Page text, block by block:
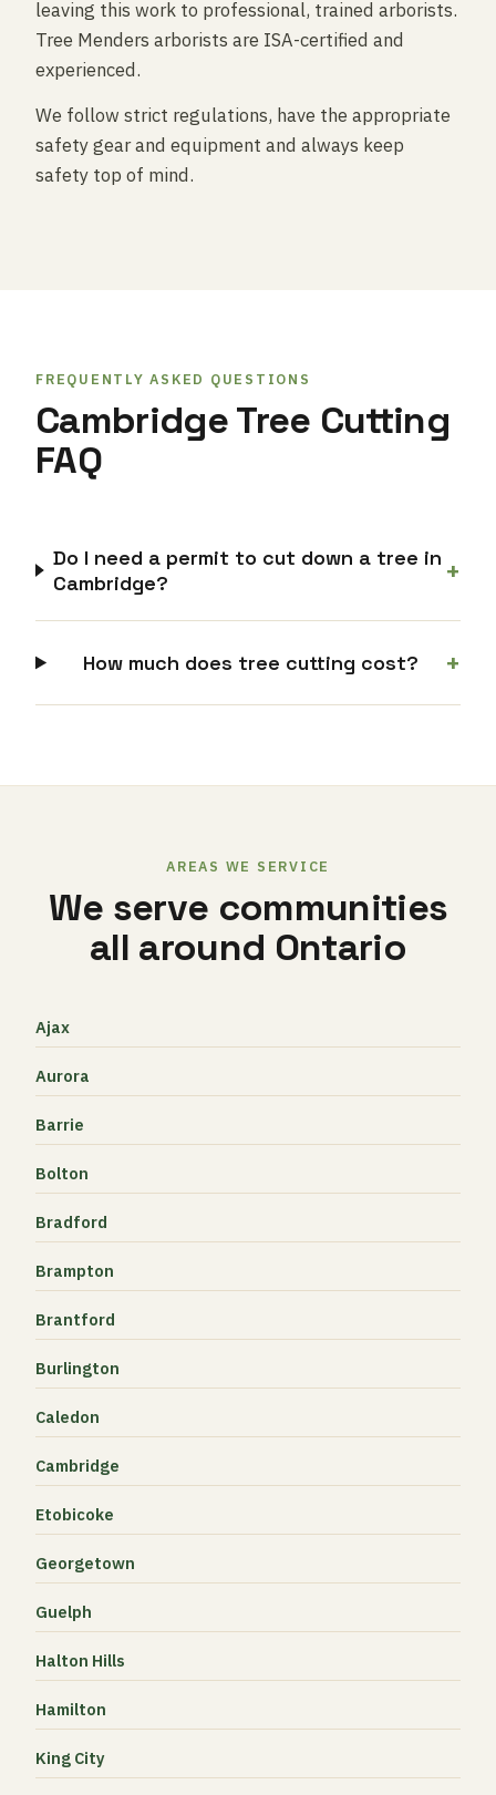
leaving this work to professional, trained arborists.
Tree Menders arborists are ISA-certified and
experienced.
We follow strict regulations, have the appropriate
safety gear and equipment and always keep
safety top of mind.
FREQUENTLY ASKED QUESTIONS
Cambridge Tree Cutting
FAQ
Do I need a permit to cut down a tree in
Cambridge?
+
How much does tree cutting cost? +
AREAS WE SERVICE
We serve communities
all around Ontario
Ajax
Aurora
Barrie
Bolton
Bradford
Brampton
Brantford
Burlington
Caledon
Cambridge
Etobicoke
Georgetown
Guelph
Halton Hills
Hamilton
King City